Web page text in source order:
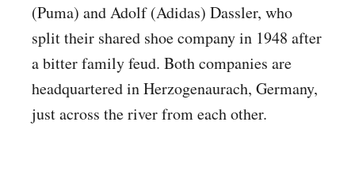
(Puma) and Adolf (Adidas) Dassler, who
split their shared shoe company in 1948 after
a bitter family feud. Both companies are
headquartered in Herzogenaurach, Germany,
just across the river from each other.